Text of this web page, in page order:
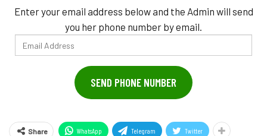
Enter your email address below and the Admin will send
you her phone number by email.
Email
Address
SEND PHONE NUMBER
Share WhatsApp Telegram Twitter